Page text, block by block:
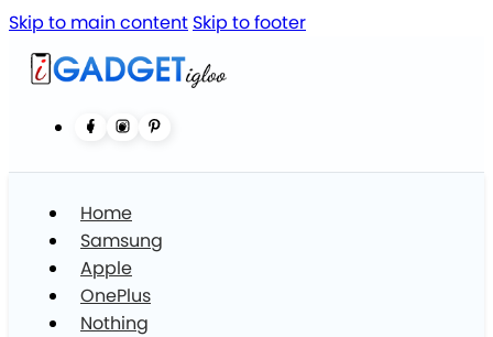
Skip to main content Skip to footer
Home
Samsung
Apple
OnePlus
Nothing